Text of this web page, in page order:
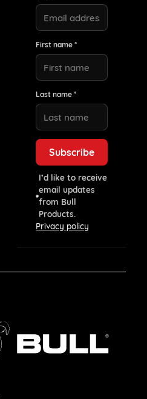
First name *
Last name *
I’d like to receive
email updates
from Bull
Products.
Privacy policy